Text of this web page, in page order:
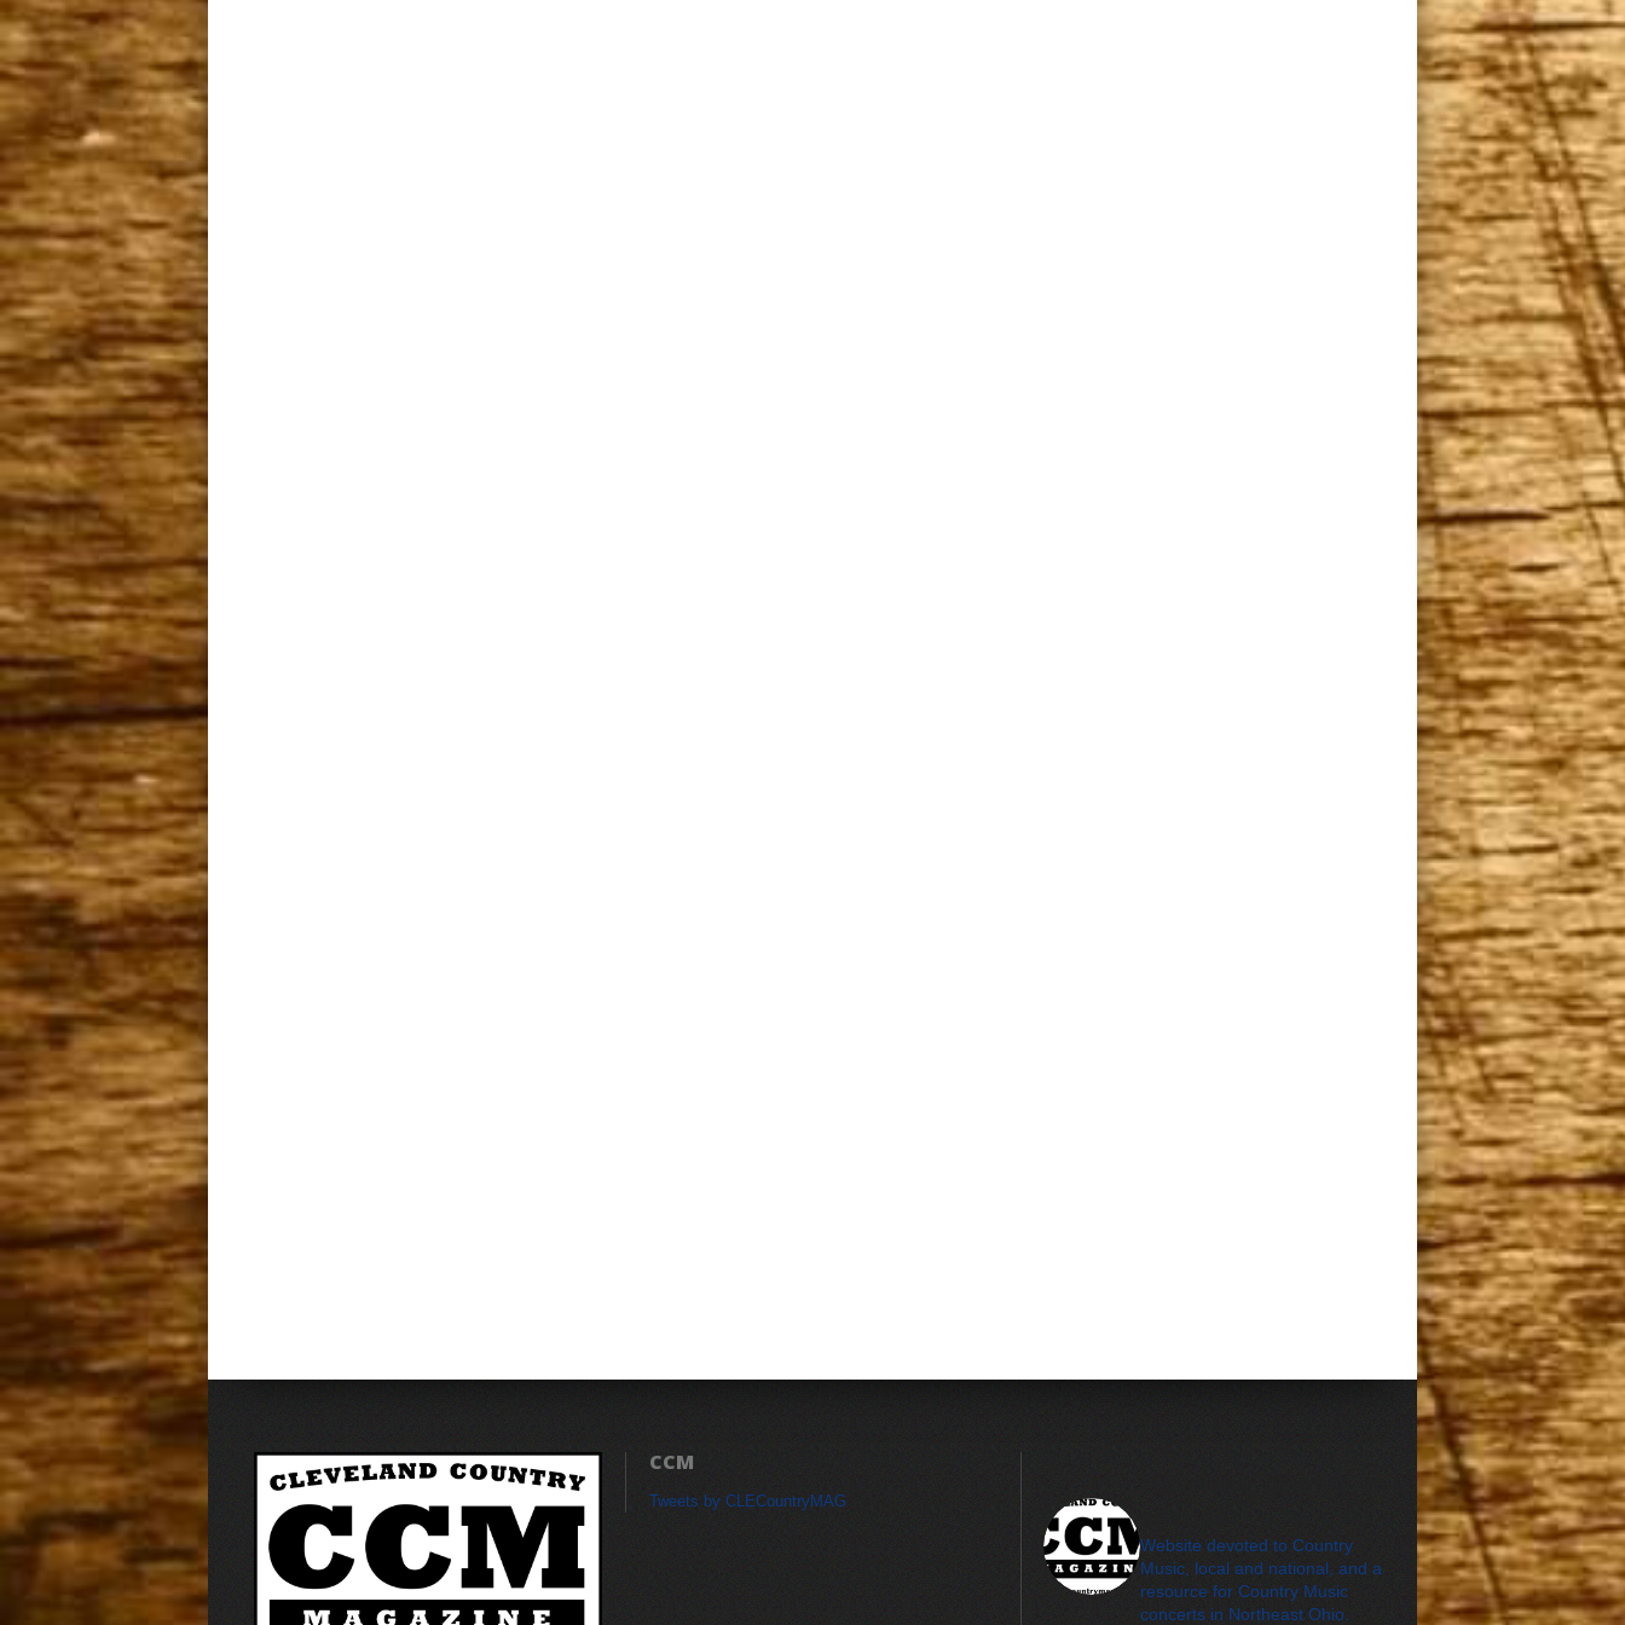
CCM
Tweets by CLECountryMAG
Website devoted to Country
Music, local and national, and a
resource for Country Music
concerts in Northeast Ohio.